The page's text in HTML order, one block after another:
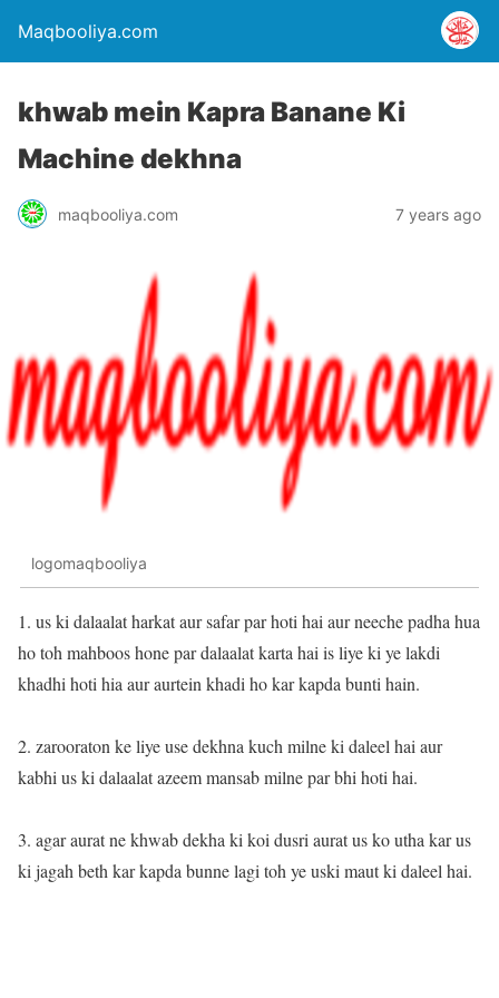
Maqbooliya.com
khwab mein Kapra Banane Ki
Machine dekhna
maqbooliya.com 7 years ago
logomaqbooliya
1. us ki dalaalat harkat aur safar par hoti hai aur neeche padha hua
ho toh mahboos hone par dalaalat karta hai is liye ki ye lakdi
khadhi hoti hia aur aurtein khadi ho kar kapda bunti hain.
2. zarooraton ke liye use dekhna kuch milne ki daleel hai aur
kabhi us ki dalaalat azeem mansab milne par bhi hoti hai.
3. agar aurat ne khwab dekha ki koi dusri aurat us ko utha kar us
ki jagah beth kar kapda bunne lagi toh ye uski maut ki daleel hai.